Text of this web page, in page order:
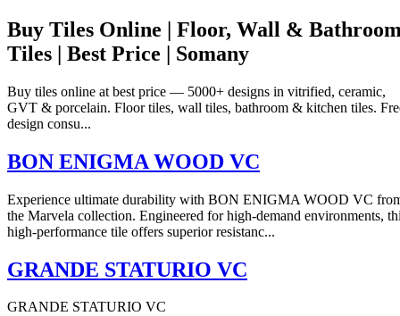
Buy Tiles Online | Floor, Wall &
Tiles | Best Price | Somany
Buy tiles online at best price — 5000+ designs in vitrified, ceramic,
GVT & porcelain. Floor tiles, wall tiles, bathroom & kitchen tiles.
design consu...
BON ENIGMA WOOD VC
Experience ultimate durability with BON ENIGMA WOOD VC
the Marvela collection. Engineered for high-demand environments,
high-performance tile offers superior resistanc...
GRANDE STATURIO VC
GRANDE STATURIO VC